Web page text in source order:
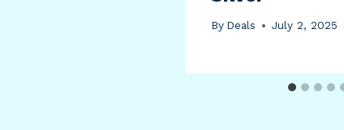
By Deals July 2, 2025